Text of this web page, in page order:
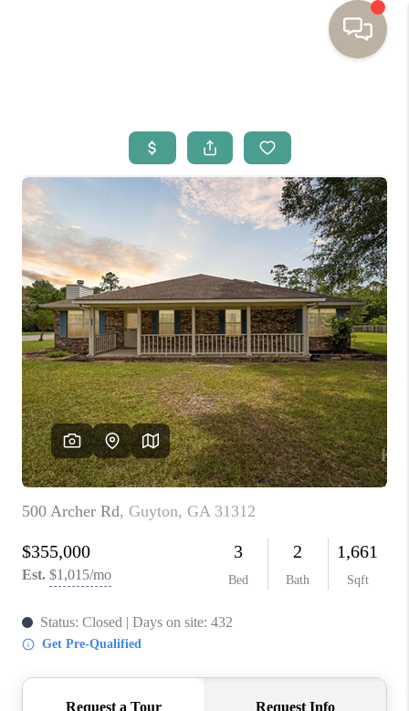
BUYING
SELLING
RESOURCES
OUR LISTINGS
MEET THE TEAM
SEARCH LISTINGS
AREAS WE SERVE
REVIEWS
MORTGAGE
CALCULATOR
HOME VALUE
AGENT REFERRALS
CONTACT